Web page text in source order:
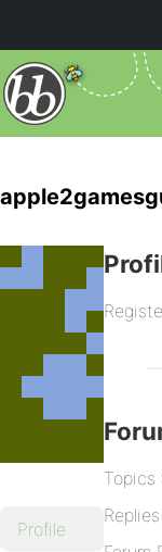
Profile